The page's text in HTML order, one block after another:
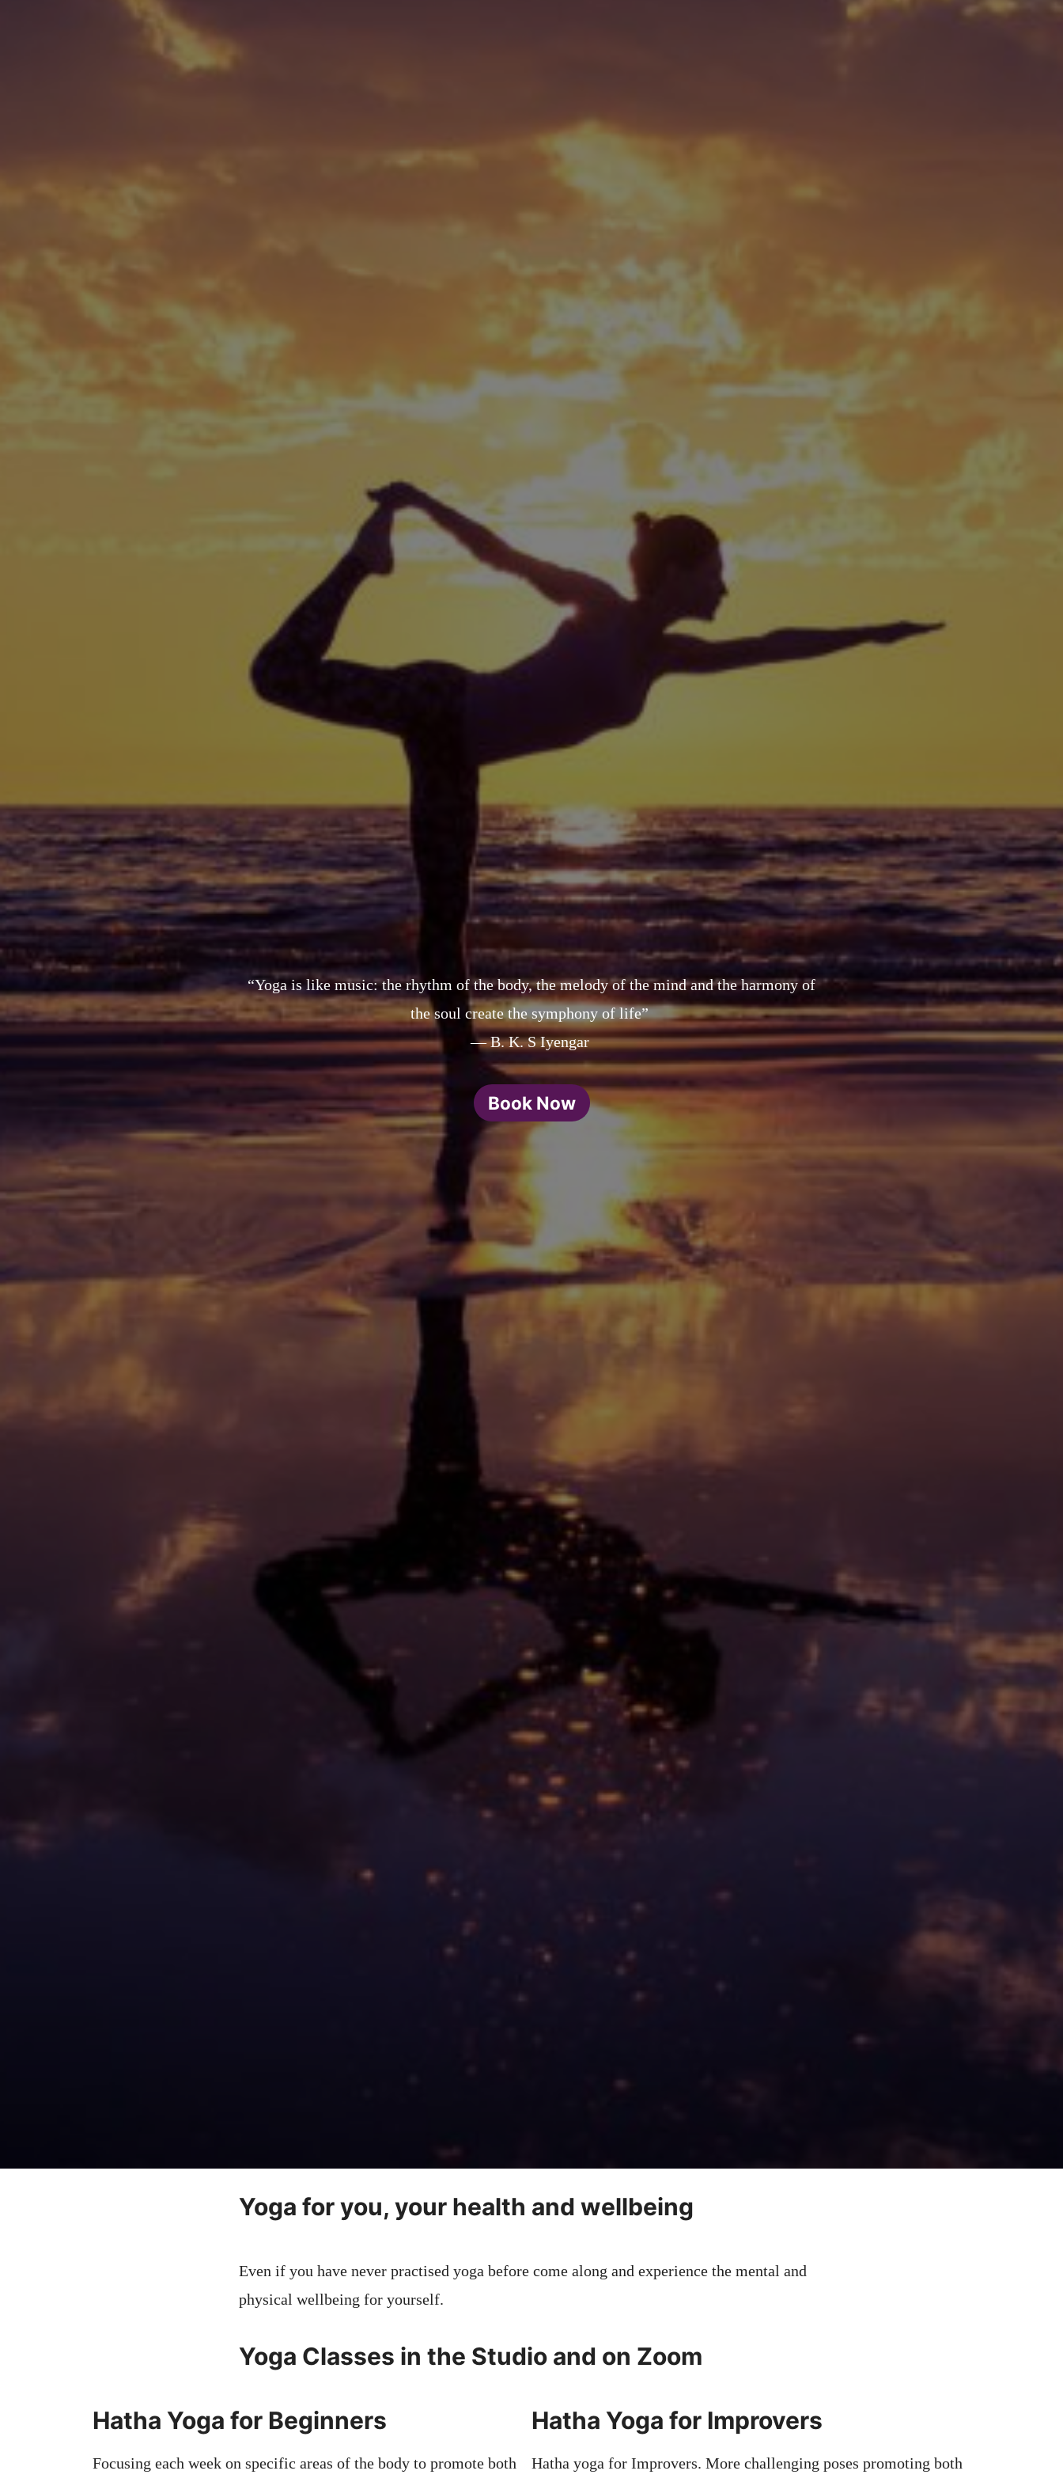
“Yoga is like music: the rhythm of the body, the melody of the mind and the harmony of
the soul create the symphony of life”
— B. K. S Iyengar
Book Now
Yoga for you, your health and wellbeing
Even if you have never practised yoga before come along and experience the mental and
physical wellbeing for yourself.
Yoga Classes in the Studio and on Zoom
Hatha Yoga for Beginners
Focusing each week on specific areas of the body to promote both
Hatha Yoga for Improvers
Hatha yoga for Improvers. More challenging poses promoting both